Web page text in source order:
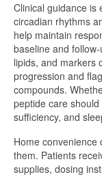
Clinical guidance is
circadian rhythms
help maintain
baseline and
lipids, and markers
progression and
compounds.
peptide care
sufficiency, and
Home
them. Patients
supplies, dosing